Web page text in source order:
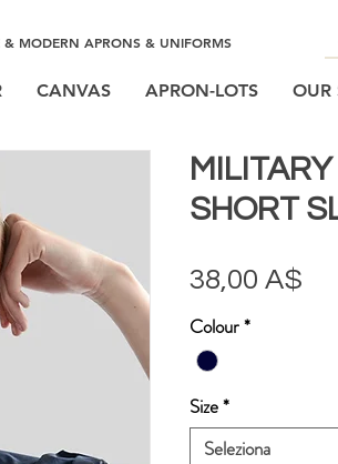
& MODERN APRONS & UNIFORMS
CANVAS APRON-LOTS OUR
SHORT
38,00 A$
Colour*
Size*
Seleziona